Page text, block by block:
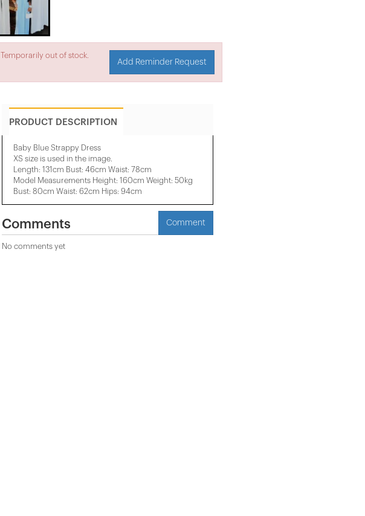
Temporarily out of stock.
Add Reminder Request
PRODUCT DESCRIPTION
Baby Blue Strappy Dress
XS size is used in the image.
Length: 131cm Bust: 46cm Waist: 78cm
Model Measurements Height: 160cm Weight: 50kg
Bust: 80cm Waist: 62cm Hips: 94cm
Comments Comment
No comments yet